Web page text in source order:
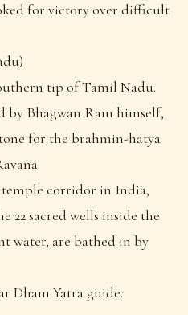
for victory over difficult
tip of Tamil Nadu.
by Bhagwan Ram himself,
for the brahmin-hatya
temple corridor in India,
22 sacred wells inside the
water, are bathed in by
Dham Yatra guide.